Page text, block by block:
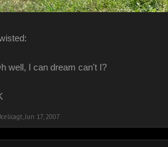
well, I can dream can't I?
Jun 17, 2007